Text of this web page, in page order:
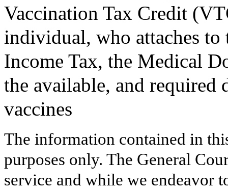
Vaccination Tax Credit
individual, who attaches
Income Tax, the Medical
the available, and required
vaccines
The information contained in
purposes only. The General
service and while we endeavor